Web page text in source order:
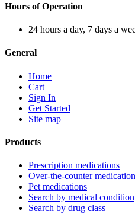
Hours of Operation
24 hours a day, 7 days a
General
Home
Cart
Sign In
Get Started
Site map
Products
Prescription medications
Over-the-counter
Pet medications
Search by medical condition
Search by drug class